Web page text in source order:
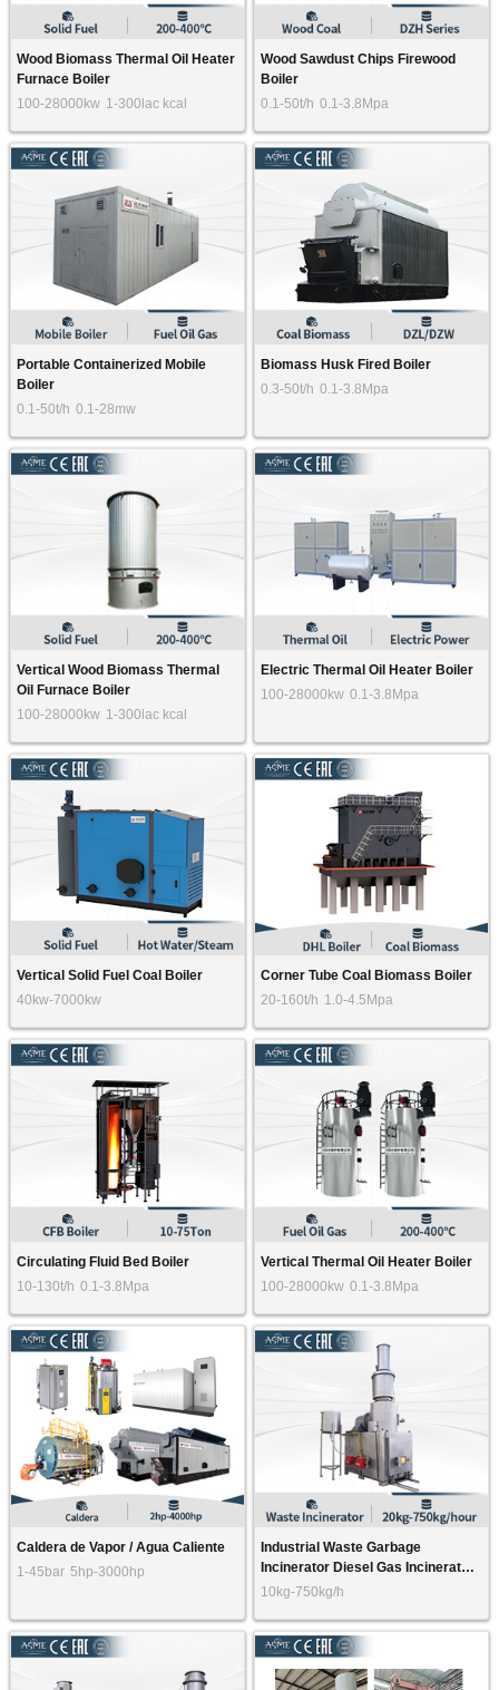
Wood Biomass Thermal Oil Heater
Furnace Boiler
100-28000kw 1-300lac kcal
Wood Sawdust Chips Firewood
Boiler
0.1-50t/h 0.1-3.8Mpa
Portable Containerized Mobile
Boiler
0.1-50t/h 0.1-28mw
Biomass Husk Fired Boiler
0.3-50t/h 0.1-3.8Mpa
Vertical Wood Biomass Thermal
Oil Furnace Boiler
100-28000kw 1-300lac kcal
Electric Thermal Oil Heater Boiler
100-28000kw 0.1-3.8Mpa
Vertical Solid Fuel Coal Boiler
40kw-7000kw
Corner Tube Coal Biomass Boiler
20-160t/h 1.0-4.5Mpa
Circulating Fluid Bed Boiler
10-130t/h 0.1-3.8Mpa
Vertical Thermal Oil Heater Boiler
100-28000kw 0.1-3.8Mpa
Caldera de Vapor / Agua Caliente
1-45bar 5hp-3000hp
Industrial Waste Garbage
Incinerator Diesel Gas Incinerator
20kg-5000kg
10kg-750kg/h